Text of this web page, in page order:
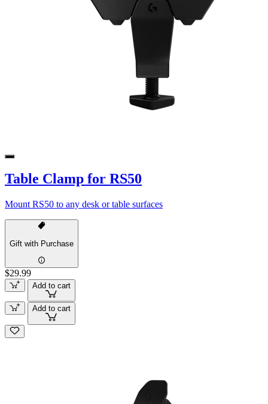
Table Clamp for RS50
Mount RS50 to any desk or table surfaces
Gift with Purchase
$29.99
Add to cart
Add to cart